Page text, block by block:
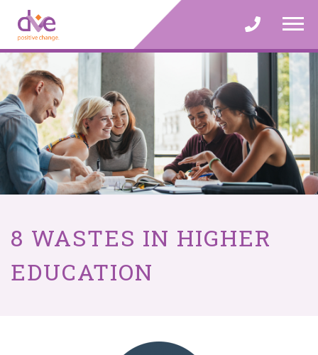
content
8 WASTES IN HIGHER
EDUCATION